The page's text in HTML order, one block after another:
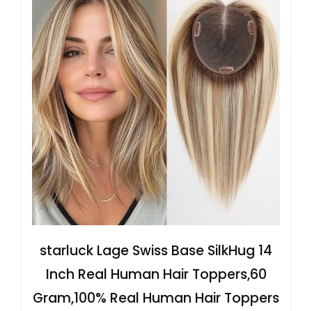
starluck Lage Swiss Base SilkHug 14
Inch Real Human Hair Toppers,60
Gram,100% Real Human Hair Toppers